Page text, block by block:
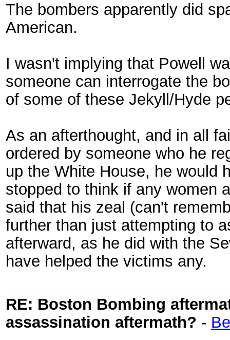
The bombers apparently did
American.
I wasn't implying that Powell
someone can interrogate the
of some of these Jekyll/Hyde
As an afterthought, and in all
ordered by someone who he
up the White House, he would
stopped to think if any women
said that his zeal (can't
further than just attempting to
afterward, as he did with the
have helped the victims any.
RE: Boston Bombing
assassination aftermath? -